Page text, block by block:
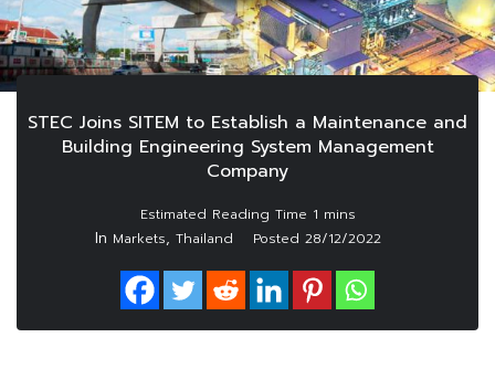
STEC Joins SITEM to Establish a Maintenance and
Building Engineering System Management
Company
In Markets, Thailand Posted 28/12/2022